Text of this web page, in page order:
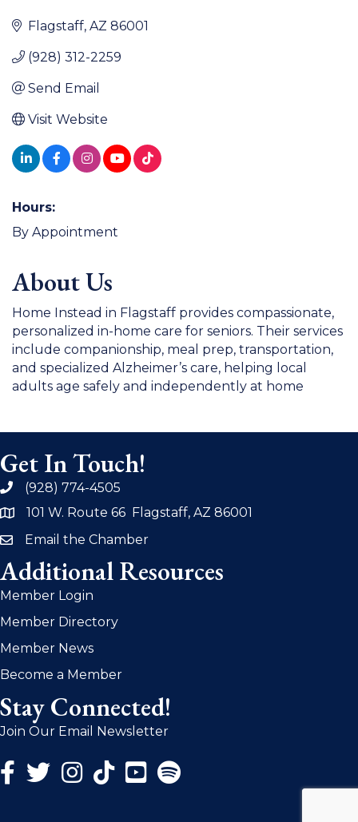
Flagstaff AZ 86001
(928) 312-2259
Send Email
Visit Website
Hours:
By Appointment
About Us
Home Instead in Flagstaff provides compassionate,
personalized in-home care for seniors. Their services
include companionship, meal prep, transportation,
and specialized Alzheimer’s care, helping local
adults age safely and independently at home
Get In Touch!
phone(928) 774-4505
address101 W. Route 66 Flagstaff, AZ 86001
emailEmail the Chamber
Additional Resources
Member Login
Member Directory
Member News
Become a Member
Stay Connected!
Join Our Email Newsletter
Facebook Icon
Twitter Icon
Instagram Icon